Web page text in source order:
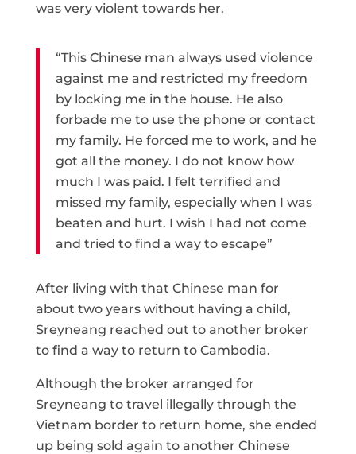
was very violent towards her.
“This Chinese man always used violence
against me and restricted my freedom
by locking me in the house. He also
forbade me to use the phone or contact
my family. He forced me to work, and he
got all the money. I do not know how
much I was paid. I felt terrified and
missed my family, especially when I was
beaten and hurt. I wish I had not come
and tried to find a way to escape”
After living with that Chinese man for
about two years without having a child,
Sreyneang reached out to another broker
to find a way to return to Cambodia.
Although the broker arranged for
Sreyneang to travel illegally through the
Vietnam border to return home, she ended
up being sold again to another Chinese